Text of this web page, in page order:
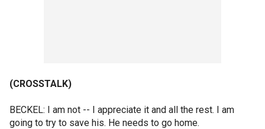
(CROSSTALK)
BECKEL: I am not -- I appreciate it and all the rest. I am
going to try to save his. He needs to go home.